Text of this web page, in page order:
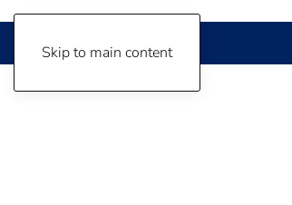
Skip to main content